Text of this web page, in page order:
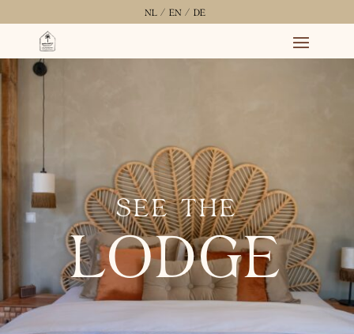
NL / EN / DE
SEE THE
LODGE